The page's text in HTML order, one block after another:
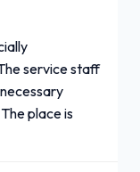
service staff
place is